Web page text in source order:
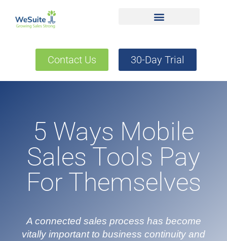
Contact Us 30-Day Trial
5 Ways Mobile
Sales Tools Pay
For Themselves
A connected sales process has become
vitally important to business continuity and